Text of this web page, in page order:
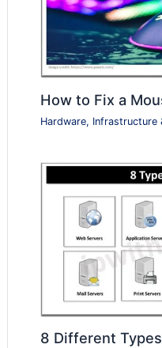
How to Fix a
Hardware, Infrastructure
8 Different